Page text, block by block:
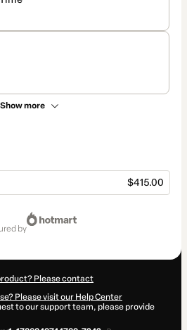
Show more
$415.00
by
Please contact
Please visit our Help Center
to our support team, please provide